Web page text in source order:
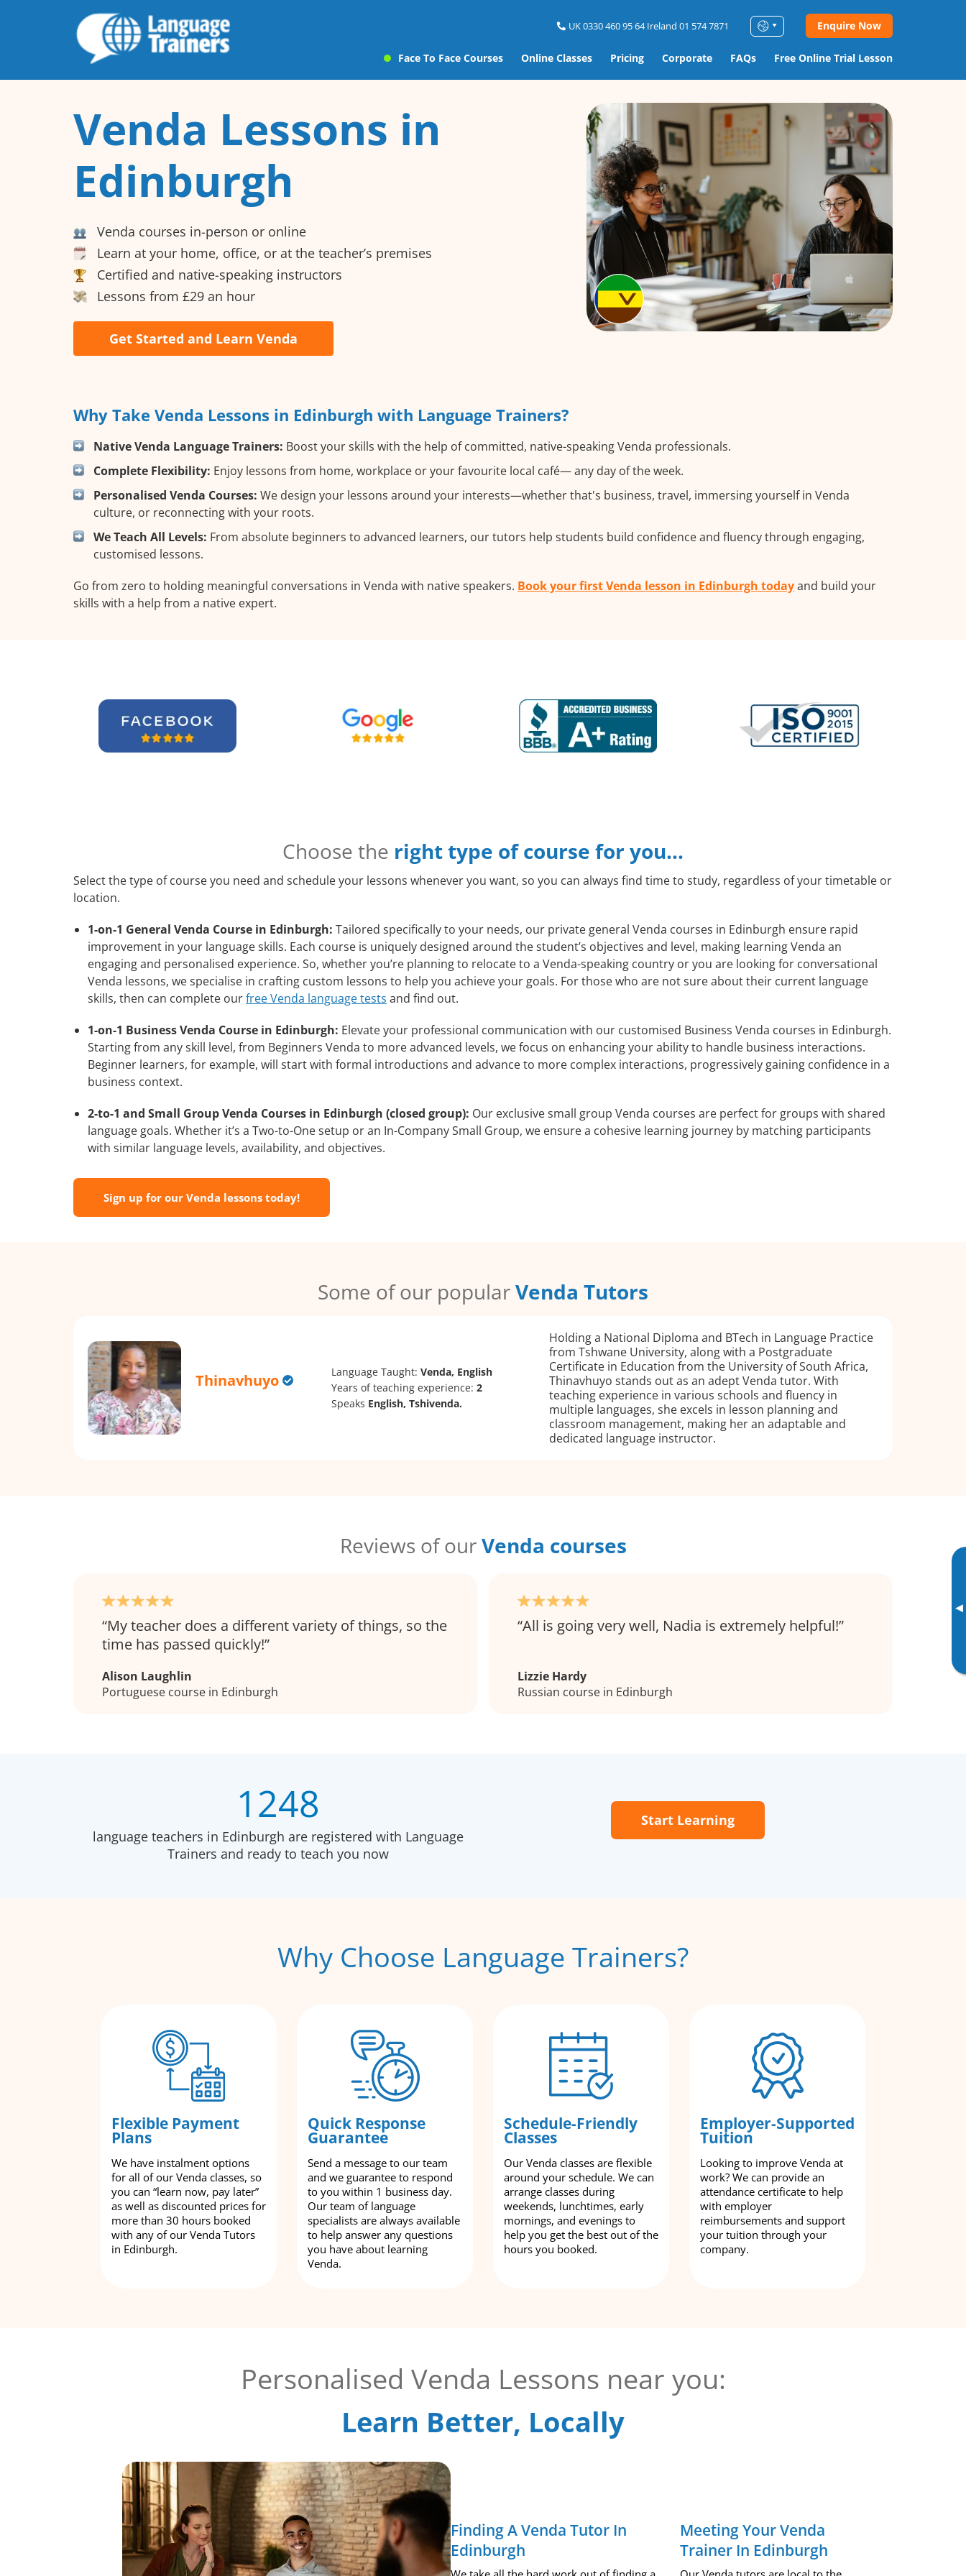
UK 0330 460 95 64 Ireland 01 574 7871 Enquire Now
Face To Face Courses Online Classes Pricing Corporate FAQs Free Online Trial Lesson
▸
Venda Lessons in
Edinburgh
Venda courses in-person or online
Learn at your home, office, or at the teacher’s premises
Certified and native-speaking instructors
Lessons from £29 an hour
Get Started and Learn Venda
Why Take Venda Lessons in Edinburgh with Language Trainers?
Native Venda Language Trainers: Boost your skills with the help of committed, native-speaking Venda professionals.
Complete Flexibility: Enjoy lessons from home, workplace or your favourite local café— any day of the week.
Personalised Venda Courses: We design your lessons around your interests—whether that's business, travel, immersing yourself in Venda
culture, or reconnecting with your roots.
We Teach All Levels: From absolute beginners to advanced learners, our tutors help students build confidence and fluency through engaging,
customised lessons.
Go from zero to holding meaningful conversations in Venda with native speakers. Book your first Venda lesson in Edinburgh todayand build your
skills with a help from a native expert.
Choose the right type of course for you…
Select the type of course you need and schedule your lessons whenever you want, so you can always find time to study, regardless of your timetable or
location.
1-on-1 General Venda Course in Edinburgh: Tailored specifically to your needs, our private general Venda courses in Edinburgh ensure rapid
improvement in your language skills. Each course is uniquely designed around the student’s objectives and level, making learning Venda an
engaging and personalised experience. So, whether you’re planning to relocate to a Venda-speaking country or you are looking for conversational
Venda lessons, we specialise in crafting custom lessons to help you achieve your goals. For those who are not sure about their current language
skills, then can complete ourfree Venda language tests and find out.
1-on-1 Business Venda Course in Edinburgh: Elevate your professional communication with our customised Business Venda courses in Edinburgh.
Starting from any skill level, from Beginners Venda to more advanced levels, we focus on enhancing your ability to handle business interactions.
Beginner learners, for example, will start with formal introductions and advance to more complex interactions, progressively gaining confidence in a
business context.
2-to-1 and Small Group Venda Courses in Edinburgh (closed group): Our exclusive small group Venda courses are perfect for groups with shared
language goals. Whether it’s a Two-to-One setup or an In-Company Small Group, we ensure a cohesive learning journey by matching participants
with similar language levels, availability, and objectives.
Sign up for our Venda lessons today!
Some of our popularVenda Tutors
Thinavhuyo Language Taught:Venda, English
Years of teaching experience:2
Speaks English, Tshivenda.
Holding a National Diploma and BTech in Language Practice
from Tshwane University, along with a Postgraduate
Certificate in Education from the University of South Africa,
Thinavhuyo stands out as an adept Venda tutor. With
teaching experience in various schools and fluency in
multiple languages, she excels in lesson planning and
classroom management, making her an adaptable and
dedicated language instructor.
Reviews of ourVenda courses
My teacher does a different variety of things, so the
time has passed quickly!
Alison Laughlin
Portuguese course in Edinburgh
All is going very well, Nadia is extremely helpful!
Lizzie Hardy
Russian course in Edinburgh
1248
language teachers in Edinburgh are registered with Language
Trainers and ready to teach you now
Start Learning
Why Choose Language Trainers?
Flexible Payment
Plans
We have instalment options
for all of our Venda classes, so
you can “learn now, pay later”
as well as discounted prices for
more than 30 hours booked
with any of our Venda Tutors
in Edinburgh.
Quick Response
Guarantee
Send a message to our team
and we guarantee to respond
to you within 1 business day.
Our team of language
specialists are always available
to help answer any questions
you have about learning
Venda.
Schedule-Friendly
Classes
Our Venda classes are flexible
around your schedule. We can
arrange classes during
weekends, lunchtimes, early
mornings, and evenings to
help you get the best out of the
hours you booked.
Employer-Supported
Tuition
Looking to improve Venda at
work? We can provide an
attendance certificate to help
with employer
reimbursements and support
your tuition through your
company.
Personalised Venda Lessons near you:
Learn Better, Locally
Finding A Venda Tutor In
Edinburgh
Meeting Your Venda
Trainer In Edinburgh